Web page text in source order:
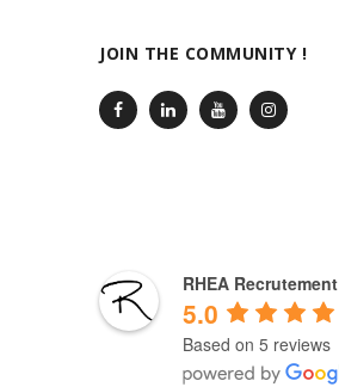
JOIN THE COMMUNITY !
RHEA Recrutement
5.0
Based on 5 reviews